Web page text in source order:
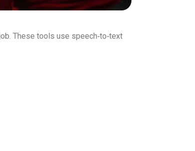
These tools use speech‑to‑text